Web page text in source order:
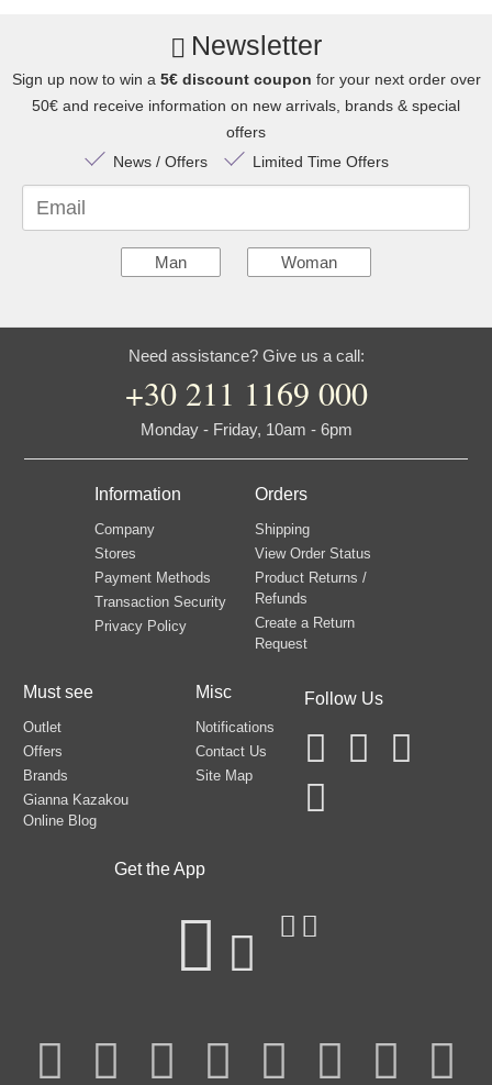
Newsletter
Sign up now to win a 5€ discount coupon for your next order over
50€ and receive information on new arrivals, brands & special
offers
News / Offers
Limited Time Offers
Email
Man Woman
Need assistance? Give us a call:
+30 211 1169 000
Monday - Friday, 10am - 6pm
Information
Company
Stores
Payment Methods
Transaction Security
Privacy Policy
Orders
Shipping
View Order Status
Product Returns /
Refunds
Create a Return
Request
Must see
Outlet
Offers
Brands
Gianna Kazakou
Online Blog
Misc
Notifications
Contact Us
Site Map
Follow Us
Get the App